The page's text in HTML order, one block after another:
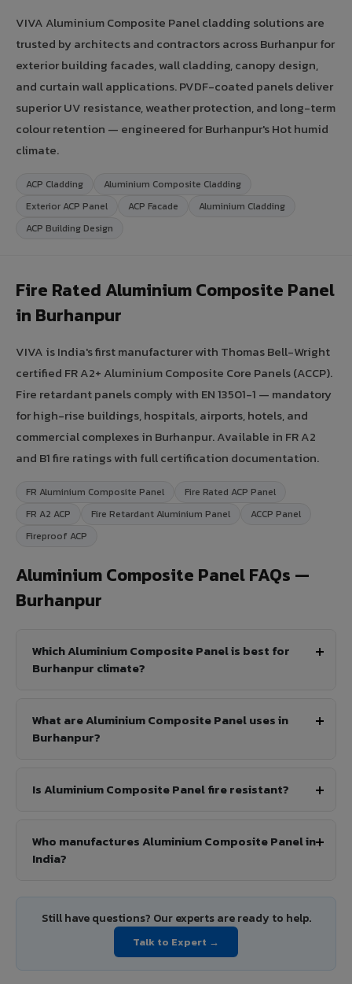
VIVA Aluminium Composite Panel cladding solutions are
trusted by architects and contractors across Burhanpur for
exterior building facades, wall cladding, canopy design,
and curtain wall applications. PVDF-coated panels deliver
superior UV resistance, weather protection, and long-term
colour retention — engineered for Burhanpur's Hot humid
climate.
ACP Cladding
Aluminium Composite Cladding
Exterior ACP Panel
ACP Facade
Aluminium Cladding
ACP Building Design
Fire Rated Aluminium Composite Panel
in Burhanpur
VIVA is India's first manufacturer with Thomas Bell-Wright
certified FR A2+ Aluminium Composite Core Panels (ACCP).
Fire retardant panels comply with EN 13501-1 — mandatory
for high-rise buildings, hospitals, airports, hotels, and
commercial complexes in Burhanpur. Available in FR A2
and B1 fire ratings with full certification documentation.
FR Aluminium Composite Panel
Fire Rated ACP Panel
FR A2 ACP
Fire Retardant Aluminium Panel
ACCP Panel
Fireproof ACP
Aluminium Composite Panel FAQs —
Burhanpur
Which Aluminium Composite Panel is best for
Burhanpur climate?
What are Aluminium Composite Panel uses in
Burhanpur?
Is Aluminium Composite Panel fire resistant?
Who manufactures Aluminium Composite Panel in
India?
Still have questions? Our experts are ready to help.
Talk to Expert →